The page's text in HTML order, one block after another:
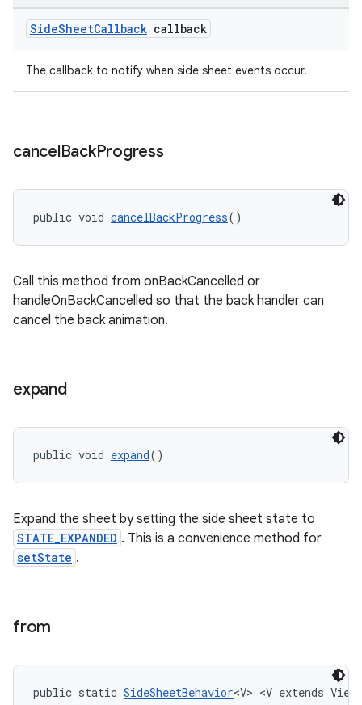
SideSheetCallback callback
The callback to notify when side sheet events occur.
cancelBackProgress
public void cancelBackProgress()
Call this method from onBackCancelled or
handleOnBackCancelled so that the back handler can
cancel the back animation.
expand
public void expand()
Expand the sheet by setting the side sheet state to
STATE_EXPANDED . This is a convenience method for
setState .
from
public static SideSheetBehavior<V> <V extends